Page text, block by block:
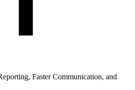
Faster Communication, and